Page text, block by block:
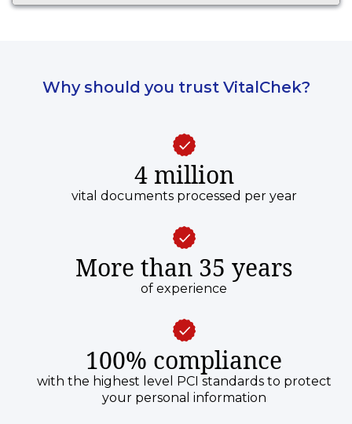
Why should you trust VitalChek?
4 million
vital documents processed per year
More than 35 years
of experience
100% compliance
with the highest level PCI standards to protect
your personal information